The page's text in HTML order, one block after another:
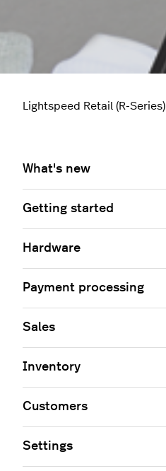
Lightspeed Retail (R-Series)
What's new
Getting started
Hardware
Payment processing
Sales
Inventory
Customers
Settings